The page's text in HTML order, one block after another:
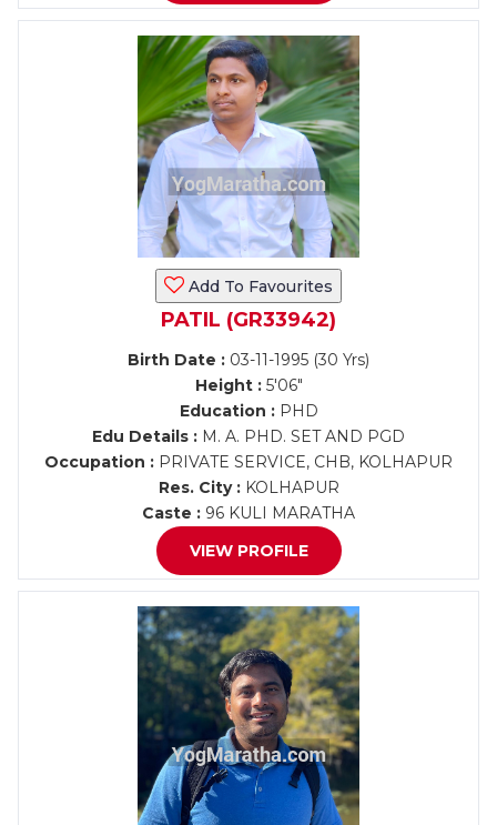
Add To Favourites
PATIL (GR33942)
Birth Date : 03-11-1995 (30 Yrs)
Height :5'06"
Education :PHD
Edu Details : M. A. PHD. SET AND PGD
Occupation : PRIVATE SERVICE, CHB, KOLHAPUR
Res. City :KOLHAPUR
Caste : 96 KULI MARATHA
VIEW PROFILE